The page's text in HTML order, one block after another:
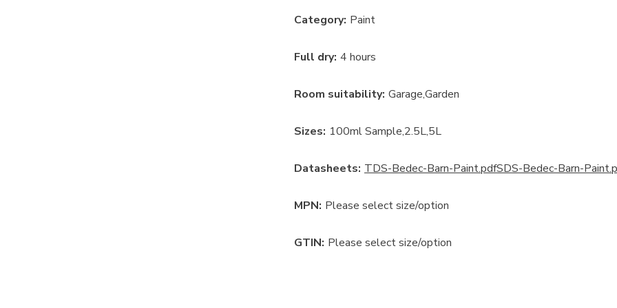
Category: Paint
Full dry: 4 hours
Room suitability: GarageGarden
Sizes: 100ml Sample 2.5L5L
Datasheets: TDS-Bedec-Barn-Paint.pdfSDS-Bedec-Barn-
MPN: Please select size/option
GTIN: Please select size/option